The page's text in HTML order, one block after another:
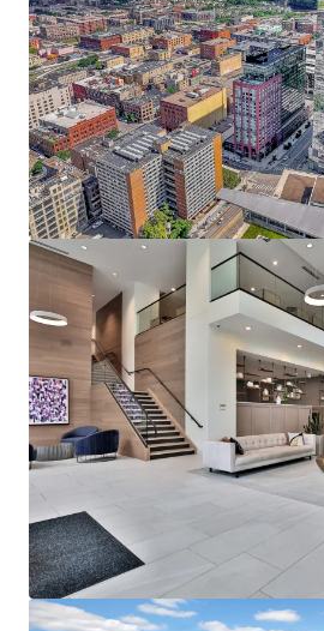
Irreplaceable North Loop
Prime location within the
neighborhood directly
Seasons, RBC Gateway, and
Premier live, work, play,
more location with
options within walking
Minnesota Twins,
Affluent North Loop
average household income of
representing a rent to
270, offering a significant
215,000 employees in
which is the headquarters of
companies - Target
Energy, Ameriprise
Strong Leasing Performance
North Loop Market Dynamics
270 Hennepin’s estimated
$450,000+ per unit
The property has achieved
growth on the last 25 new